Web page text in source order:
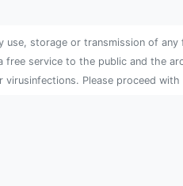
use, storage or transmission of
free service to the public and the
virusinfections. Please proceed with